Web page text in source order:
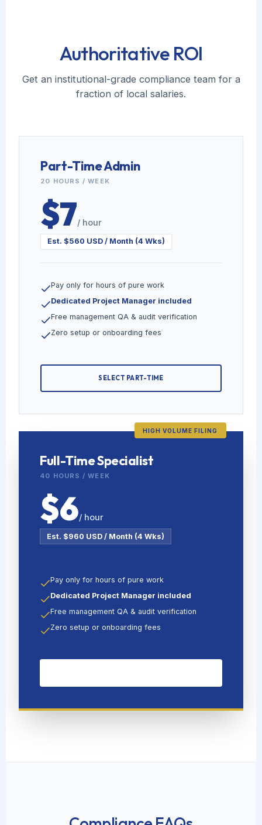
Authoritative ROI
Get an institutional-grade compliance team for a
fraction of local salaries.
Part-Time Admin
20 HOURS / WEEK
$7/ hour
Est. $560 USD / Month (4 Wks)
Pay only for hours of pure work
Dedicated Project Manager included
Free management QA & audit verification
Zero setup or onboarding fees
SELECT PART-TIME
HIGH VOLUME FILING
Full-Time Specialist
40 HOURS / WEEK
$6/ hour
Est. $960 USD / Month (4 Wks)
Pay only for hours of pure work
Dedicated Project Manager included
Free management QA & audit verification
Zero setup or onboarding fees